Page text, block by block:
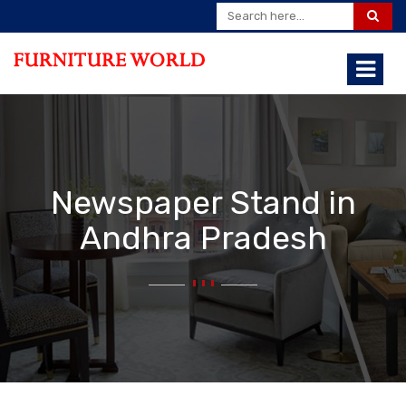
Newspaper Stand in
Andhra Pradesh